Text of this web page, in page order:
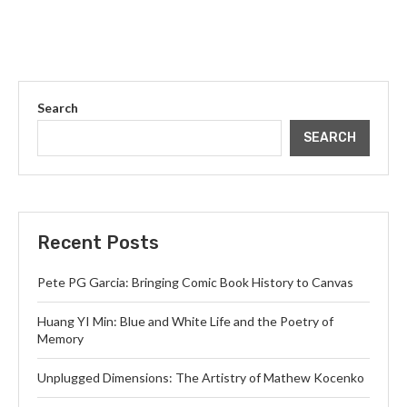
Search
SEARCH
Recent Posts
Pete PG Garcia: Bringing Comic Book History to Canvas
Huang YI Min: Blue and White Life and the Poetry of
Memory
Unplugged Dimensions: The Artistry of Mathew Kocenko